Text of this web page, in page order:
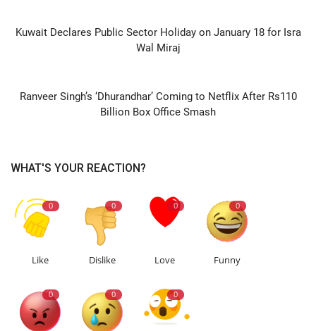
Kuwait Declares Public Sector Holiday on January 18 for Isra
Wal Miraj
Ranveer Singh’s ‘Dhurandhar’ Coming to Netflix After Rs110
Billion Box Office Smash
WHAT'S YOUR REACTION?
0
Like
0
Dislike
0
Love
0
Funny
0 0 0